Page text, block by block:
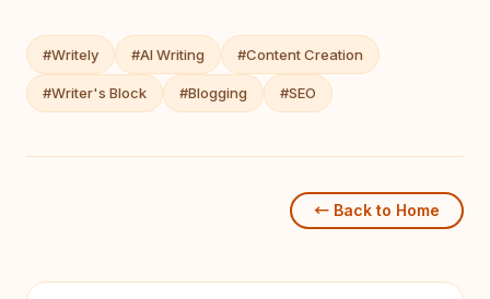
#Writely #AI Writing #Content Creation
#Writer's Block #Blogging #SEO
← Back to Home